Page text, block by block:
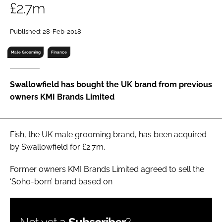
Password
Password
Remember me
FORGOT PASSWORD?
£2.7m
Published: 28-Feb-2018
Male Grooming Finance
Swallowfield has bought the UK brand from previous
owners KMI Brands Limited
Fish, the UK male grooming brand, has been acquired
by Swallowfield for £2.7m.
Former owners KMI Brands Limited agreed to sell the
‘Soho-born’ brand based on